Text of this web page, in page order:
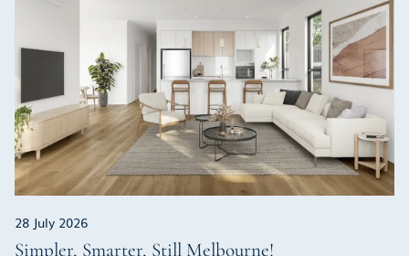
28 July 2026
Simpler, Smarter, Still Melbourne!